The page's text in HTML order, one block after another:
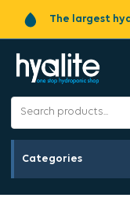
The largest
Categories